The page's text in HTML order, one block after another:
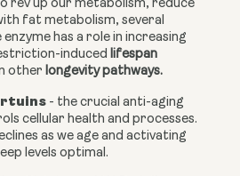
rev up our metabolism, reduce
fat metabolism, several
has a role in increasing
induced lifespan
other longevity pathways.
- the crucial anti-aging
cellular health and processes.
as we age and activating
levels optimal.